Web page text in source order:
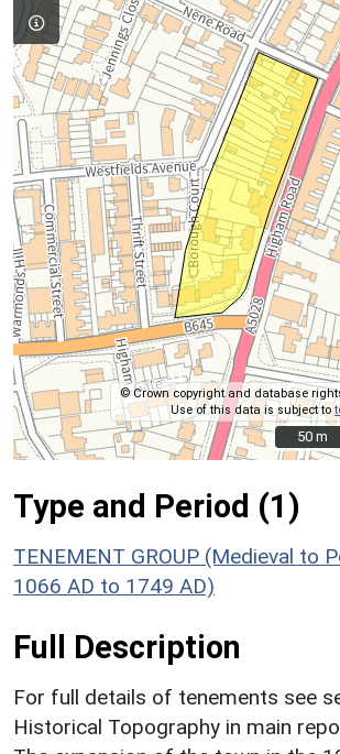
© Crown copyright and database rights
Use of this data is subject to
50 m
50 m
Type and Period (1)
TENEMENT GROUP (Medieval to
1066 AD to 1749 AD)
Full Description
For full details of tenements see
Historical Topography in main